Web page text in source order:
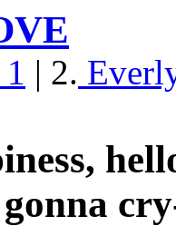
| 2.